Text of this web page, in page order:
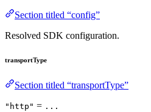
Section titled “config”
Resolved SDK configuration.
transportType
Section titled “transportType”
"http" = ...